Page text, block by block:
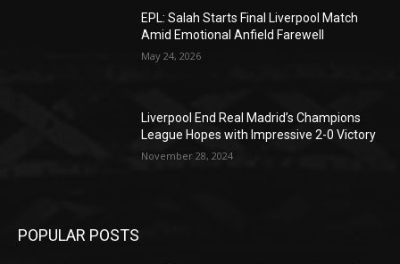
EPL: Salah Starts Final Liverpool Match
Amid Emotional Anfield Farewell
May 24, 2026
Liverpool End Real Madrid’s Champions
League Hopes with Impressive 2-0 Victory
November 28, 2024
POPULAR POSTS